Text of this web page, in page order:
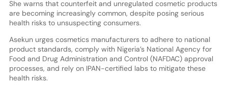
She warns that counterfeit and unregulated cosmetic products
are becoming increasingly common, despite posing serious
health risks to unsuspecting consumers.
Asekun urges cosmetics manufacturers to adhere to national
product standards, comply with Nigeria’s National Agency for
Food and Drug Administration and Control (NAFDAC) approval
processes, and rely on IPAN-certified labs to mitigate these
health risks.